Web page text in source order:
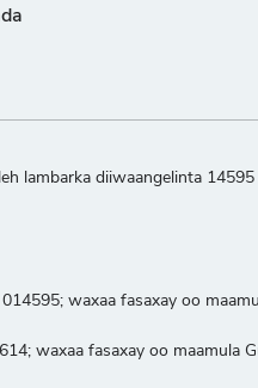
lambarka diiwaangelinta
waxaa fasaxay oo
waxaa fasaxay oo maamula